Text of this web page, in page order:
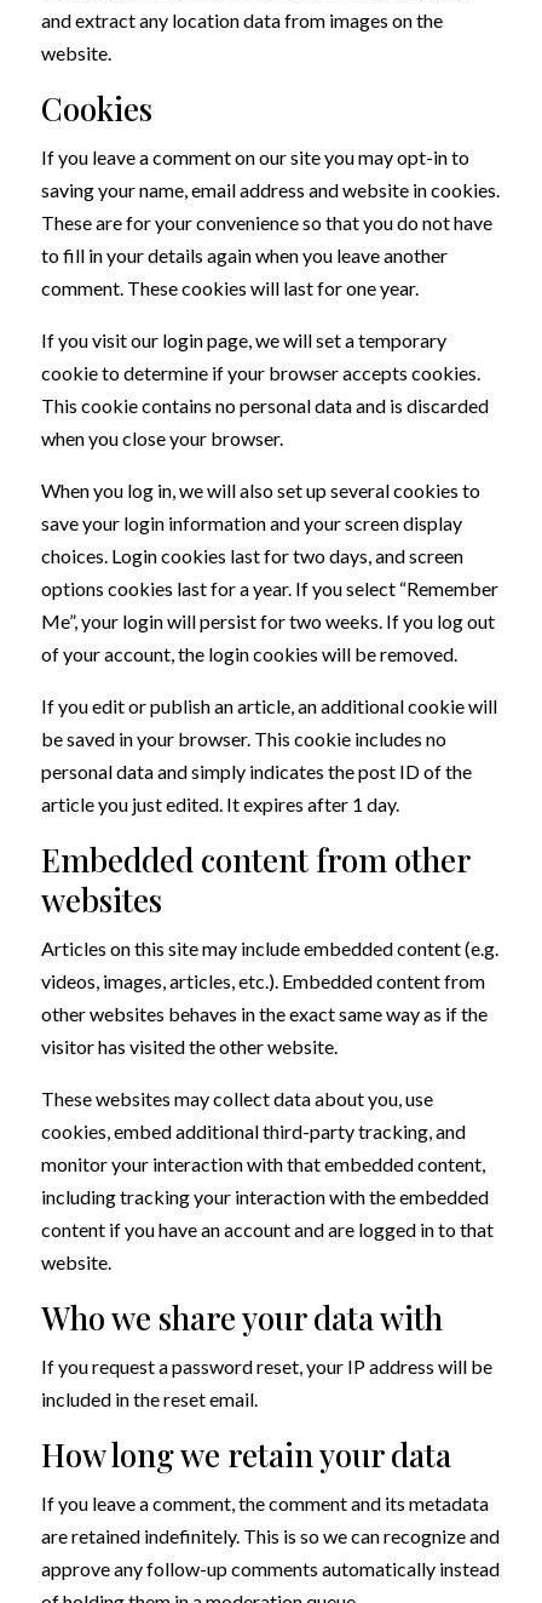
and extract any location data from images on the
website.
Cookies
If you leave a comment on our site you may opt-in to
saving your name, email address and website in cookies.
These are for your convenience so that you do not have
to fill in your details again when you leave another
comment. These cookies will last for one year.
If you visit our login page, we will set a temporary
cookie to determine if your browser accepts cookies.
This cookie contains no personal data and is discarded
when you close your browser.
When you log in, we will also set up several cookies to
save your login information and your screen display
choices. Login cookies last for two days, and screen
options cookies last for a year. If you select “Remember
Me”, your login will persist for two weeks. If you log out
of your account, the login cookies will be removed.
If you edit or publish an article, an additional cookie will
be saved in your browser. This cookie includes no
personal data and simply indicates the post ID of the
article you just edited. It expires after 1 day.
Embedded content from other
websites
Articles on this site may include embedded content (e.g.
videos, images, articles, etc.). Embedded content from
other websites behaves in the exact same way as if the
visitor has visited the other website.
These websites may collect data about you, use
cookies, embed additional third-party tracking, and
monitor your interaction with that embedded content,
including tracking your interaction with the embedded
content if you have an account and are logged in to that
website.
Who we share your data with
If you request a password reset, your IP address will be
included in the reset email.
How long we retain your data
If you leave a comment, the comment and its metadata
are retained indefinitely. This is so we can recognize and
approve any follow-up comments automatically instead